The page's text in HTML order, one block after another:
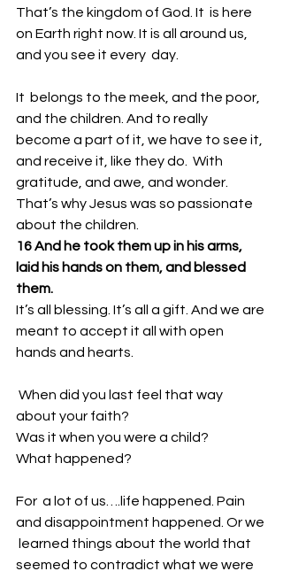
That’s the kingdom of God. It  is here
on Earth right now. It is all around us,
and you see it every  day.
It  belongs to the meek, and the poor,
and the children. And to really
become a part of it, we have to see it,
and receive it, like they do.  With
gratitude, and awe, and wonder.
That’s why Jesus was so passionate
about the children.
16 And he took them up in his arms,
laid his hands on them, and blessed
them.
It’s all blessing. It’s all a gift. And we are
meant to accept it all with open
hands and hearts.
about your faith?
Was it when you were a child?
What happened?
For  a lot of us….life happened. Pain
and disappointment happened. Or we
learned things about the world that
seemed to contradict what we were